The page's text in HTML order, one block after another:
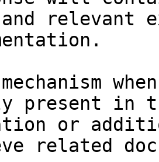
relevant
present in
or